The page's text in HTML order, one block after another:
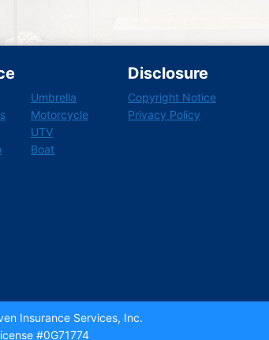
Umbrella
Motorcycle
UTV
Boat
Disclosure
Copyright Notice
Privacy Policy
Insurance Services, Inc.
#0G71774